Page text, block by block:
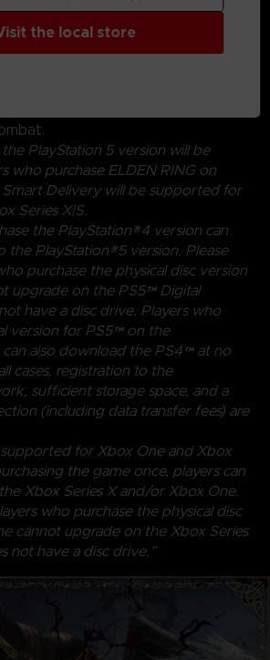
your playstyle by
a wide variety of weapons,
skills found throughout the world.
PlayStation 5 version will be
who purchase ELDEN RING on
Smart Delivery will be supported for
Series X|S.
the PlayStation®4 version can
the PlayStation®5 version. Please
purchase the physical disc version
upgrade on the PS5™ Digital
have a disc drive. Players who
version for PS5™ on the
also download the PS4™ at no
cases, registration to the
sufficient storage space, and a
(including data transfer fees) are
for Xbox One and Xbox
the game once, players can
Xbox Series X and/or Xbox One.
who purchase the physical disc
cannot upgrade on the Xbox Series
not have a disc drive.”
the local store